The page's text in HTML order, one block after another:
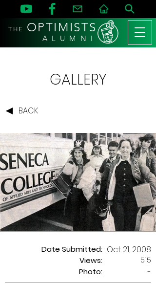
THE OPTIMISTS
A L U M N I
GALLERY
BACK
Date Submitted:
Views:
Oct 21, 2008
515
Photo:
-